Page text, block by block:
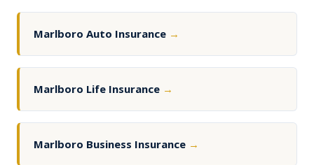
Marlboro Auto Insurance →
Marlboro Life Insurance →
Marlboro Business Insurance →